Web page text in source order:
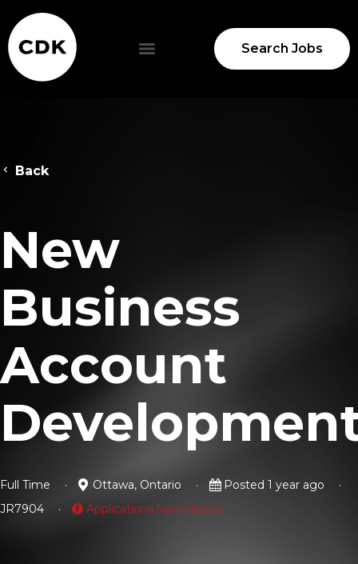
Search Jobs
Back
New
Business
Account
Full Time Ottawa, Ontario
Posted 1 year ago
JR7904
Applications have closed